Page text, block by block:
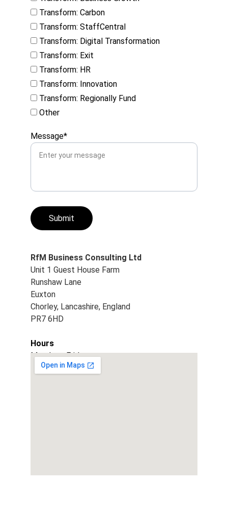
Transform: Carbon
Transform: StaffCentral
Transform: Digital Transformation
Transform: Exit
Transform: HR
Transform: Innovation
Transform: Regionally Fund
Other
Message*
Submit
RfM Business Consulting Ltd
Unit 1 Guest House Farm
Runshaw Lane
Euxton
Chorley, Lancashire, England
PR7 6HD
Hours
Monday - Friday
9am - 5pm